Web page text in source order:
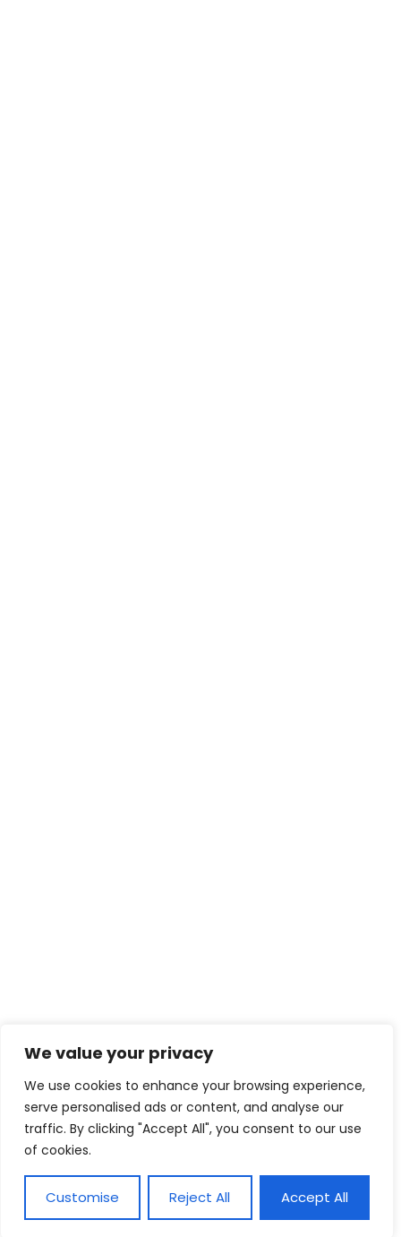
We value your privacy
We use cookies to enhance your browsing experience,
serve personalised ads or content, and analyse our
traffic. By clicking "Accept All", you consent to our use
of cookies.
Customise Reject All Accept All